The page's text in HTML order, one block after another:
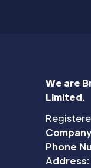
We are
Limited.
Phone
Address: